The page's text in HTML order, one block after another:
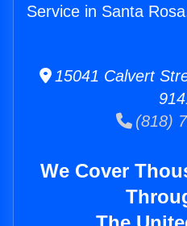
Service in Santa
15041 Calvert
(818)
We Cover